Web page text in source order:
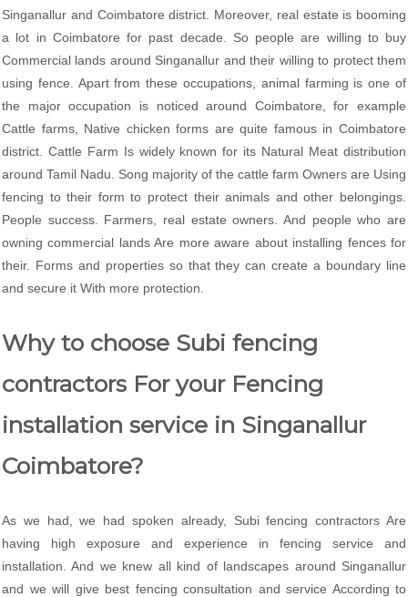
Singanallur and Coimbatore district. Moreover, real estate is booming
a lot in Coimbatore for past decade. So people are willing to buy
Commercial lands around Singanallur and their willing to protect them
using fence. Apart from these occupations, animal farming is one of
the major occupation is noticed around Coimbatore, for example
Cattle farms, Native chicken forms are quite famous in Coimbatore
district. Cattle Farm Is widely known for its Natural Meat distribution
around Tamil Nadu. Song majority of the cattle farm Owners are Using
fencing to their form to protect their animals and other belongings.
People success. Farmers, real estate owners. And people who are
owning commercial lands Are more aware about installing fences for
their. Forms and properties so that they can create a boundary line
and secure it With more protection.
Why to choose Subi fencing
contractors For your Fencing
installation service in Singanallur
Coimbatore?
As we had, we had spoken already, Subi fencing contractors Are
having high exposure and experience in fencing service and
installation. And we knew all kind of landscapes around Singanallur
and we will give best fencing consultation and service According to